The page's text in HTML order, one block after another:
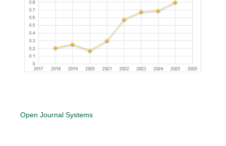
Open Journal Systems